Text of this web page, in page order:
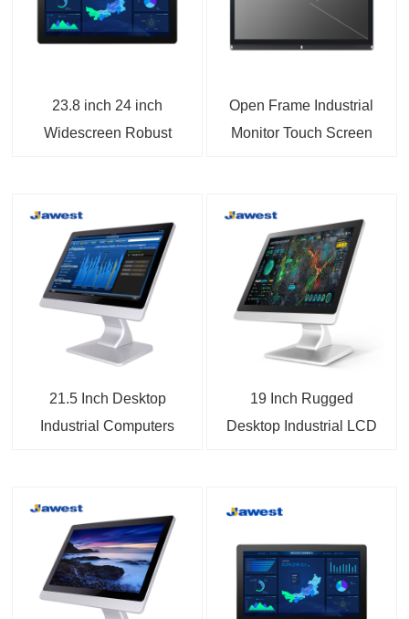
23.8 inch 24 inch
Widescreen Robust
Open Frame Industrial
Monitor Touch Screen
Applications
21.5 Inch Desktop
Industrial Computers
19 Inch Rugged
Desktop Industrial LCD